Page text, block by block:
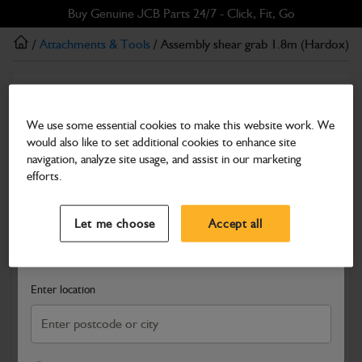
to
main
to
footer
Buy Genuine JCB Parts 24/7 - Click, Fit, Go
Search and select a dealer by entering your postcode or city to
Enter location
/ Attachments & Tools / Assembly shear grab 1.8m (Hardox)
Assembly shear grab 1.8m (Hardox)
Part Number: 980/A7905 Product has been superseded
Compatible with Enter Your Serial Number
We use some essential cookies to make this website work. We
would also like to set additional cookies to enhance site
navigation, analyze site usage, and assist in our marketing
efforts.
Let me choose Accept all